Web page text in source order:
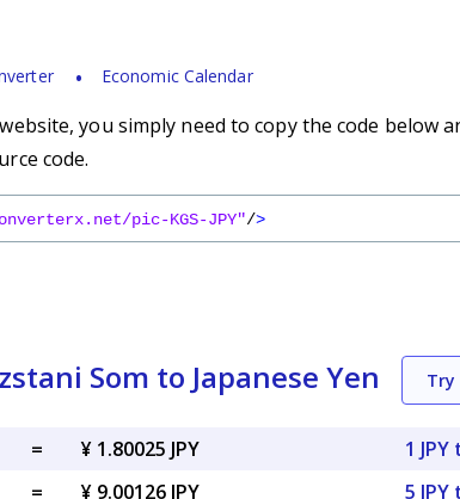
Economic Calendar
you simply need to copy the code below
code.
pic-KGS-JPY"/>
Som to Japanese Yen Try
=
¥ 1.80025 JPY
=
¥ 9.00126 JPY
1 JPY
5 JPY